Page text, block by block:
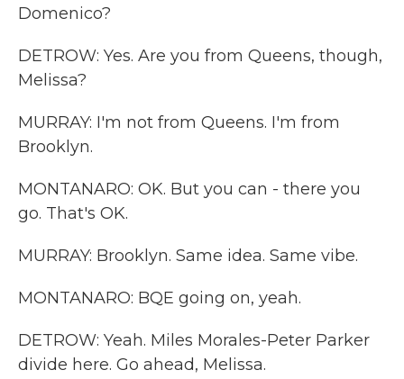
Domenico?
DETROW: Yes. Are you from Queens, though,
Melissa?
MURRAY: I'm not from Queens. I'm from
Brooklyn.
MONTANARO: OK. But you can - there you
go. That's OK.
MURRAY: Brooklyn. Same idea. Same vibe.
MONTANARO: BQE going on, yeah.
DETROW: Yeah. Miles Morales-Peter Parker
divide here. Go ahead, Melissa.